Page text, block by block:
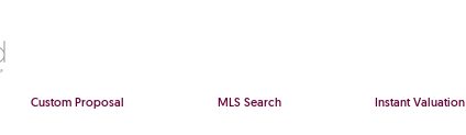
Custom Proposal MLS Search Instant Valuation